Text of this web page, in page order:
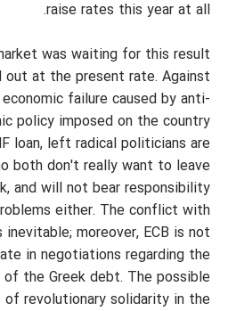
raise rates this year at all.
was waiting for this result
out at the present rate. Against
failure caused by anti-
policy imposed on the country
loan, left radical politicians are
both don't really want to leave
and will not bear responsibility
either. The conflict with
moreover, ECB is not
in negotiations regarding the
of the Greek debt. The possible
revolutionary solidarity in the